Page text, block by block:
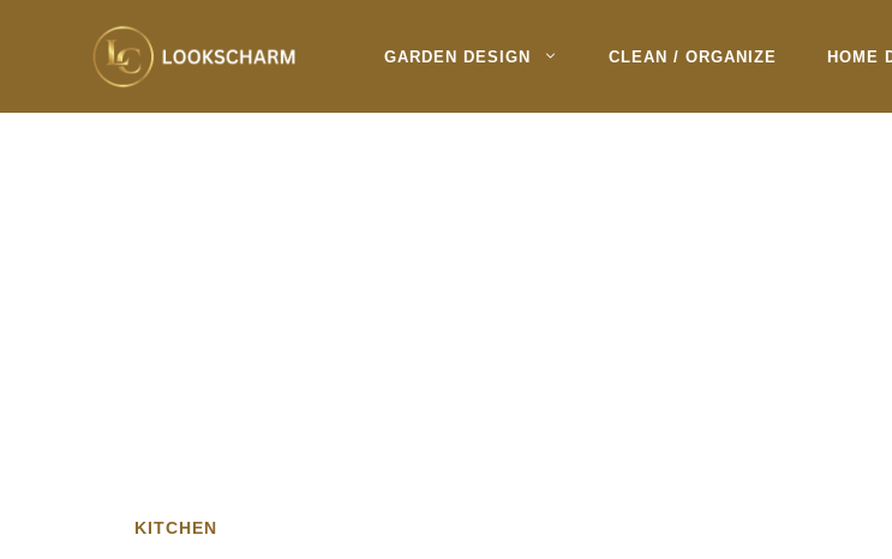
GARDEN DESIGN CLEAN / ORGANIZE HOME
KITCHEN